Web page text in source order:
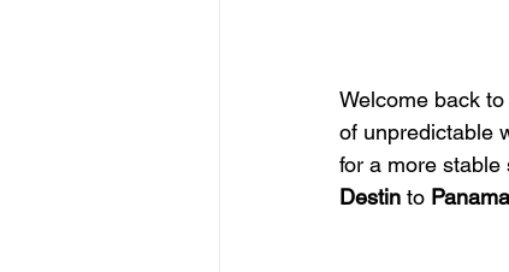
Welcome back
of unpredictable
for a more stable
Destin to